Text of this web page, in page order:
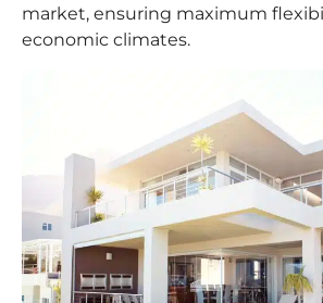
market, ensuring maximum
economic climates.